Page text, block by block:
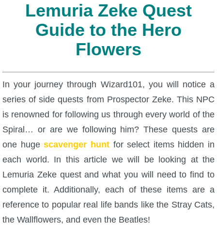
W101 Housing & Gardening Guides
W101 Monstrology Guides
W101 Pet Guides
W101 PvP Guides
W101 Quest Guides
W101 Spell Guides
Lemuria Zeke Quest
Guide to the Hero
Flowers
In your journey through Wizard101, you will notice a
series of side quests from Prospector Zeke. This NPC
is renowned for following us through every world of the
Spiral… or are we following him? These quests are
one hugescavenger huntfor select items hidden in
each world. In this article we will be looking at the
Lemuria Zeke quest and what you will need to find to
complete it. Additionally, each of these items are a
reference to popular real life bands like the Stray Cats,
the Wallflowers, and even the Beatles!